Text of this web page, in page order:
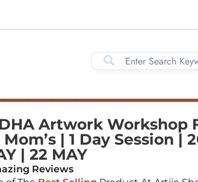
Artwork Workshop
Mom’s | 1 Day Session |
| 22 MAY
Reviews